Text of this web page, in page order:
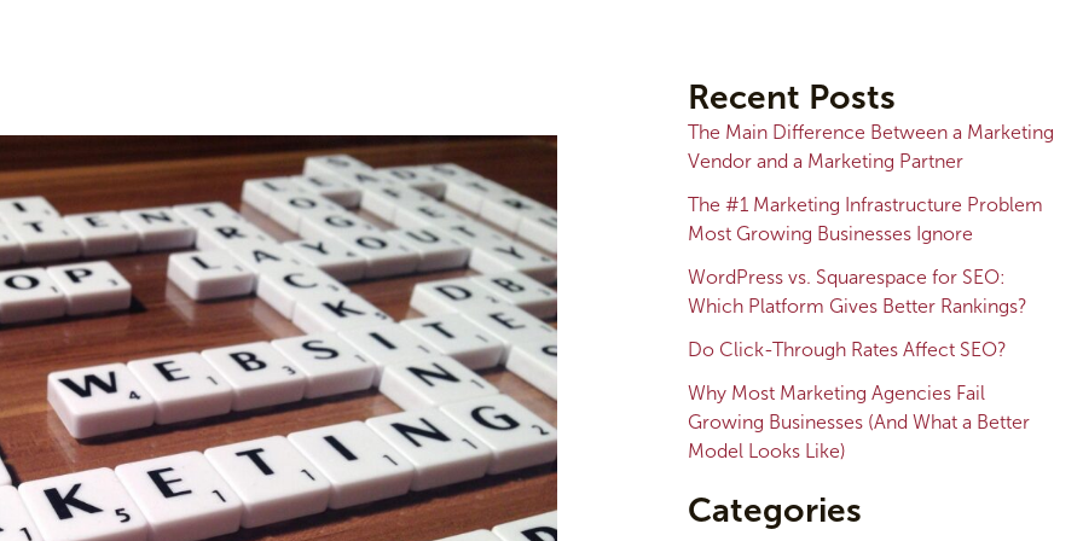
Recent Posts
The Main Difference Between a Marketing
Vendor and a Marketing Partner
The #1 Marketing Infrastructure Problem
Most Growing Businesses Ignore
WordPress vs. Squarespace for SEO:
Which Platform Gives Better Rankings?
Do Click-Through Rates Affect SEO?
Why Most Marketing Agencies Fail
Growing Businesses (And What a Better
Model Looks Like)
Categories
c
h
v
s